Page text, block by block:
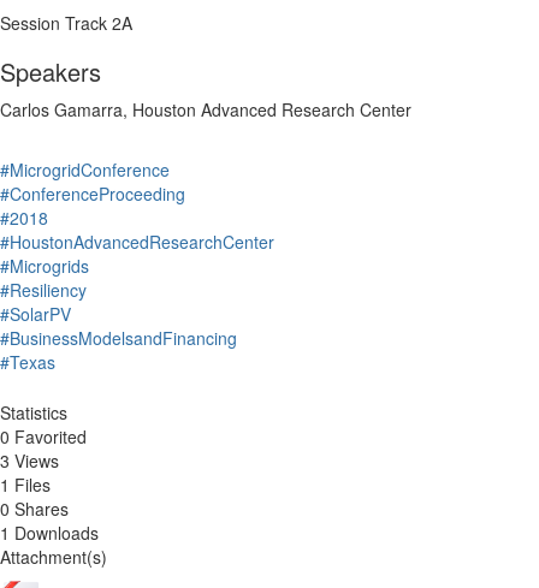
Session Track 2A
Speakers
Carlos Gamarra, Houston Advanced Research Center
#MicrogridConference
#ConferenceProceeding
#2018
#HoustonAdvancedResearchCenter
#Microgrids
#Resiliency
#SolarPV
#BusinessModelsandFinancing
#Texas
Statistics
0 Favorited
3 Views
1 Files
0 Shares
1 Downloads
Attachment(s)